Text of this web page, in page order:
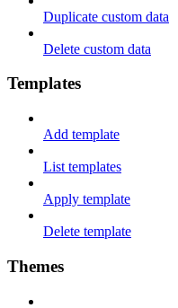
Duplicate custom data
Delete custom data
Templates
Add template
List templates
Apply template
Delete template
Themes